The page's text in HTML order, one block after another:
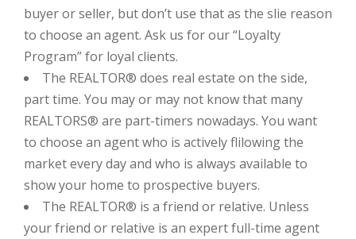
buyer or seller, but don’t use that as the slie reason
to choose an agent. Ask us for our “Loyalty
Program” for loyal clients.
The REALTOR® does real estate on the side,
part time. You may or may not know that many
REALTORS® are part-timers nowadays. You want
to choose an agent who is actively flilowing the
market every day and who is always available to
show your home to prospective buyers.
The REALTOR® is a friend or relative. Unless
your friend or relative is an expert full-time agent